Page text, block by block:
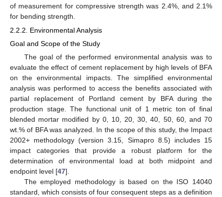
of measurement for compressive strength was 2.4%, and 2.1%
for bending strength.
2.2.2. Environmental Analysis
Goal and Scope of the Study
The goal of the performed environmental analysis was to
evaluate the effect of cement replacement by high levels of BFA
on the environmental impacts. The simplified environmental
analysis was performed to access the benefits associated with
partial replacement of Portland cement by BFA during the
production stage. The functional unit of 1 metric ton of final
blended mortar modified by 0, 10, 20, 30, 40, 50, 60, and 70
wt.% of BFA was analyzed. In the scope of this study, the Impact
2002+ methodology (version 3.15, Simapro 8.5) includes 15
impact categories that provide a robust platform for the
determination of environmental load at both midpoint and
endpoint level [47].
The employed methodology is based on the ISO 14040
standard, which consists of four consequent steps as a definition